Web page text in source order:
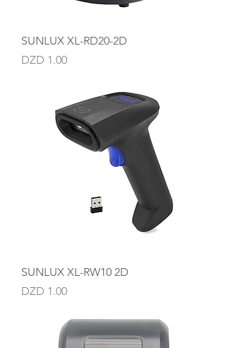
SUNLUX XL-RD20-2D
Price
DZD 1.00
SUNLUX XL-RW10 2D
Price
DZD 1.00